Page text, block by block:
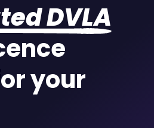
DVLA
your